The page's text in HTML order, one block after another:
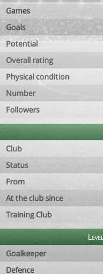
Games
Goals
Potential
Overall rating
Physical condition
Number
Followers
Club
Status
From
At the club since
Training Club
Level
Goalkeeper
Defence